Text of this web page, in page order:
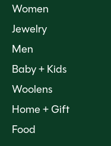
Women
Jewelry
Men
Baby + Kids
Woolens
Home + Gift
Food